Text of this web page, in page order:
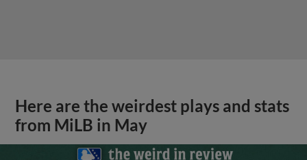
Here are the weirdest plays and stats
from MiLB in May